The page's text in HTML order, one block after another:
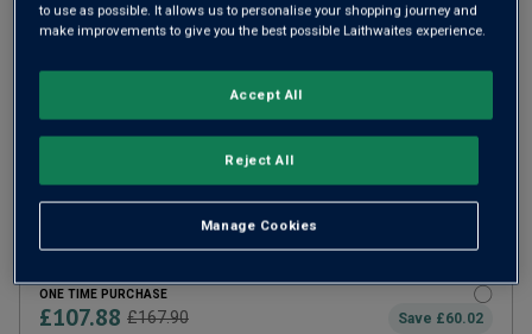
SUBSCRIBE AND SAVE 20%
£86.30 £107.88 How does it work?
£7.19per bottle
ADD TO BASKET
ONE TIME PURCHASE
£107.88 £167.90 Save £60.02
to use as possible. It allows us to personalise your shopping journey and
make improvements to give you the best possible Laithwaites experience.
Manage Cookies
Reject All
Accept All